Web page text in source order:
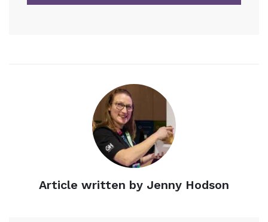
Article written by Jenny Hodson